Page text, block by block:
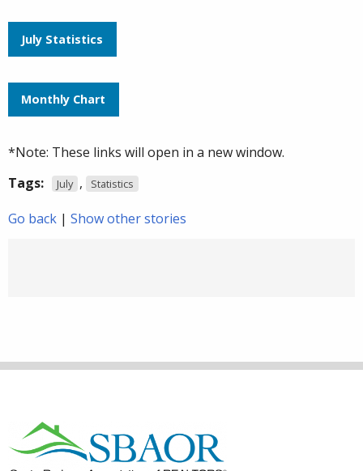
July Statistics
Monthly Chart
*Note: These links will open in a new window.
Tags:
July , Statistics
Go back | Show other stories